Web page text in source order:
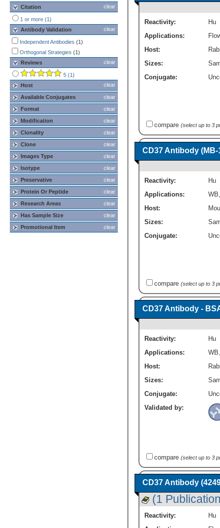
Immunohistochemistry
Western Blot(6)
clear
Citation
1 or more (1)
clear
Antibody Validation
Independent Antibodies (1)
Orthogonal Strategies (1)
clear
Reviews
5 (1)
clear
Host
clear
Available Conjugates
clear
Format
clear
Modification
clear
Clonality
clear
Clone
clear
Images Type
clear
Isotype
clear
Preservative
clear
Protein Or Peptide
clear
Research Areas
clear
Has Sample Size
clear
Promotional Item
Reactivity:
Hu
Applications:
Host:
Sizes:
Conjugate:
compare (select up to 3
CD37 Antibody
Reactivity:
Hu
Applications:
WB
Host:
Sizes:
Conjugate:
compare (select up to 3
CD37 Antibody -
Reactivity:
Hu
Applications:
WB
Host:
Sizes:
Conjugate:
Validated by:
compare (select up to 3
CD37 Antibody
(1
Reactivity:
Hu